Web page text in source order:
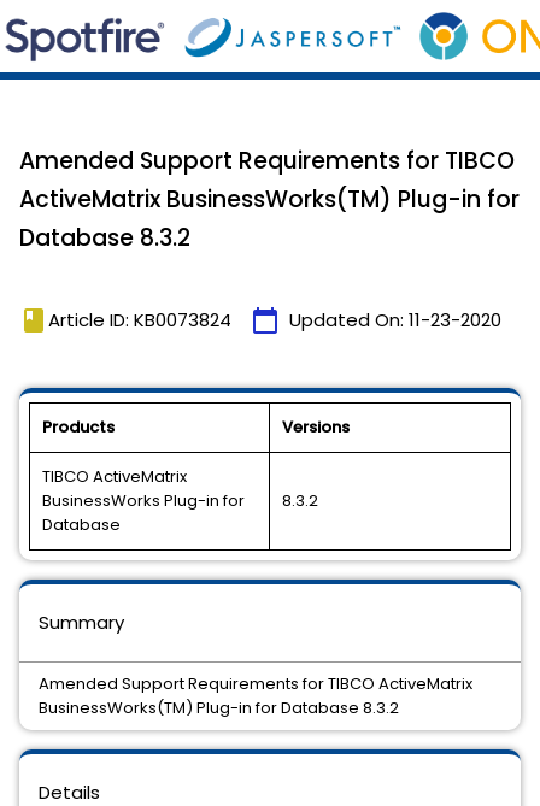
Amended Support Requirements for TIBCO
ActiveMatrix BusinessWorks(TM) Plug-in for
Database 8.3.2
book Article ID: KB0073824 calendar_today Updated On: 11-23-2020
Products Versions
TIBCO ActiveMatrix
BusinessWorks Plug-in for
Database
8.3.2
Details
Summary
Amended Support Requirements for TIBCO ActiveMatrix
BusinessWorks(TM) Plug-in for Database 8.3.2